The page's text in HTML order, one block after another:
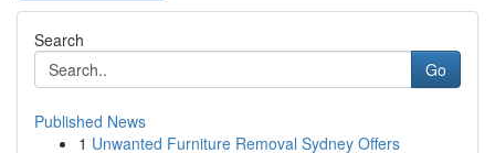
Search
Go
Published News
1 Unwanted Furniture Removal Sydney Offers